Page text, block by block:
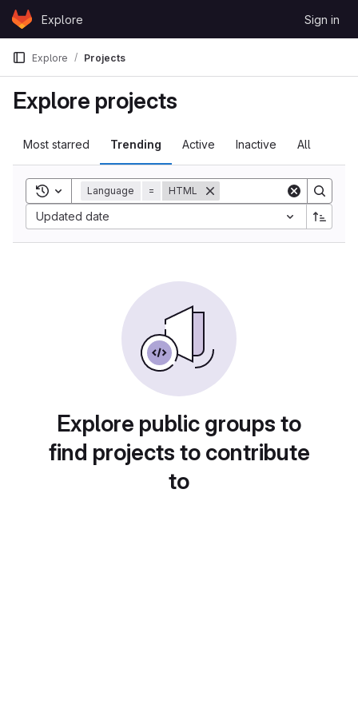
Skip to content
GitLabExplore Sign in
Explore Projects
Explore projects
Most starred Trending Active Inactive All
Toggle search history
Language = HTML
Updated date
Explore public groups to
find projects to contribute
to